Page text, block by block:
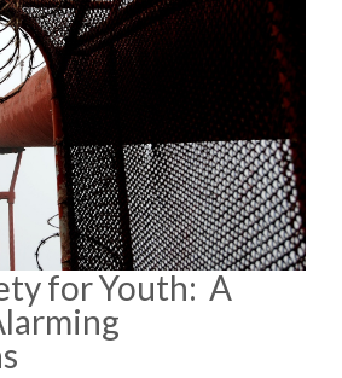
for Youth: A